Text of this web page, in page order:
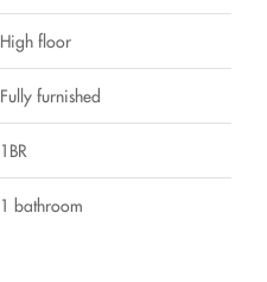
High floor
Fully furnished
1BR
1 bathroom